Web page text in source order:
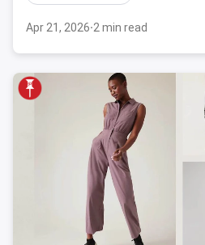
Apr 21, 2026·2 min read